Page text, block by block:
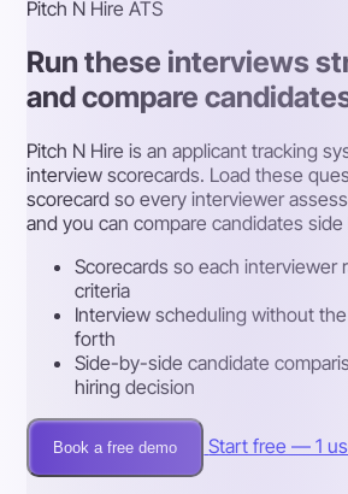
Pitch N Hire ATS
Run these interviews
and compare
Pitch N Hire is an applicant tracking
interview scorecards. Load these
scorecard so every interviewer
and you can compare candidates side
Scorecards so each interviewer
criteria
Interview scheduling without
forth
Side-by-side candidate
hiring decision
Book a free demo Start free — 1